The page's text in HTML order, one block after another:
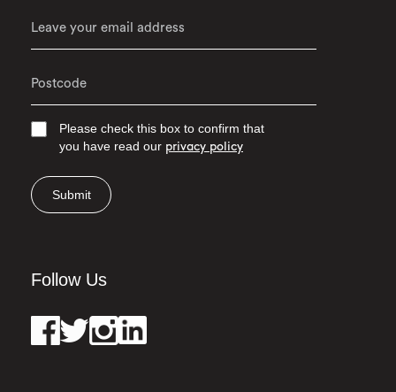
Please check this box to confirm that
you have read our privacy policy
Submit
Follow Us